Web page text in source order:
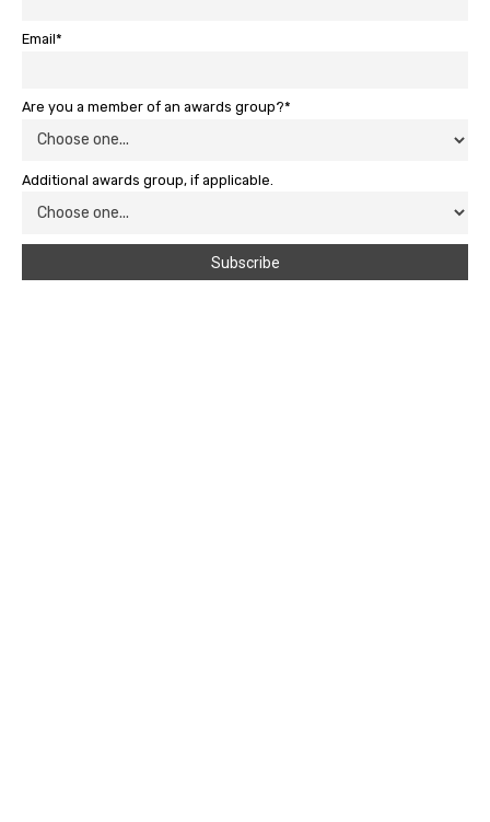
Email*
Are you a member of an awards group?*
Additional awards group, if applicable.